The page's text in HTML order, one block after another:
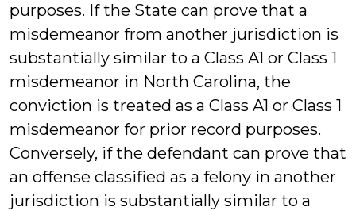
purposes. If the State can prove that a
misdemeanor from another jurisdiction is
substantially similar to a Class A1 or Class 1
misdemeanor in North Carolina, the
conviction is treated as a Class A1 or Class 1
misdemeanor for prior record purposes.
Conversely, if the defendant can prove that
an offense classified as a felony in another
jurisdiction is substantially similar to a